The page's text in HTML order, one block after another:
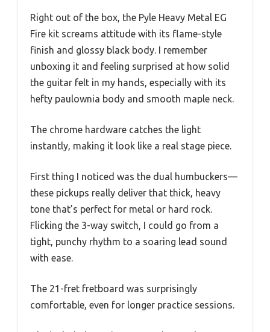
Right out of the box, the Pyle Heavy Metal EG
Fire kit screams attitude with its flame-style
finish and glossy black body. I remember
unboxing it and feeling surprised at how solid
the guitar felt in my hands, especially with its
hefty paulownia body and smooth maple neck.
The chrome hardware catches the light
instantly, making it look like a real stage piece.
First thing I noticed was the dual humbuckers—
these pickups really deliver that thick, heavy
tone that’s perfect for metal or hard rock.
Flicking the 3-way switch, I could go from a
tight, punchy rhythm to a soaring lead sound
with ease.
The 21-fret fretboard was surprisingly
comfortable, even for longer practice sessions.